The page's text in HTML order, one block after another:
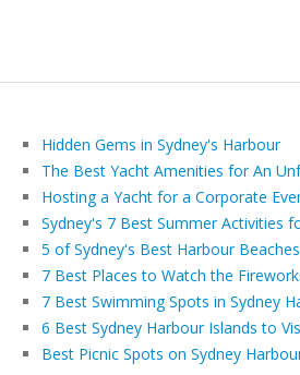
Hidden Gems in Sydney's Harbour
The Best Yacht Amenities for An
Hosting a Yacht for a Corporate
Sydney's 7 Best Summer Activities
5 of Sydney's Best Harbour
7 Best Places to Watch the
7 Best Swimming Spots in Sydney
6 Best Sydney Harbour Islands to
Best Picnic Spots on Sydney